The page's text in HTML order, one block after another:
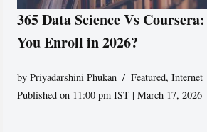
365 Data Science Vs
You Enroll in 2026?
byPriyadarshini Phukan Featured,Internet
Published on 11:00 pm IST | March 17, 2026